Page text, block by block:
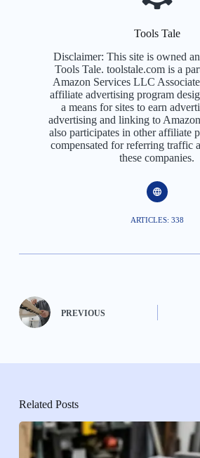
Tools Tale
Disclaimer: This site is owned
Tools Tale. toolstale.com is a
Amazon Services LLC
affiliate advertising program
a means for sites to earn
advertising and linking to
also participates in other affiliate
compensated for referring traffic
these companies.
ARTICLES: 338
PREVIOUS
Related Posts